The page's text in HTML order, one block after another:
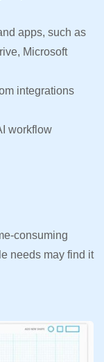
apps, such as
Microsoft
integrations
workflow
consuming
needs may find it